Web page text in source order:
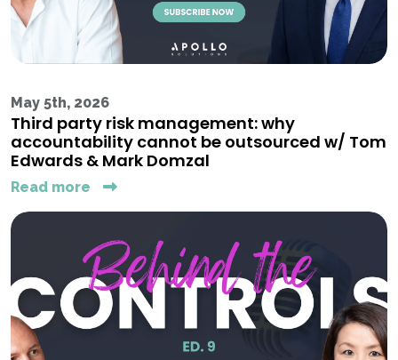
May 5th, 2026
Third party risk management: why
accountability cannot be outsourced w/ Tom
Edwards & Mark Domzal
Read more